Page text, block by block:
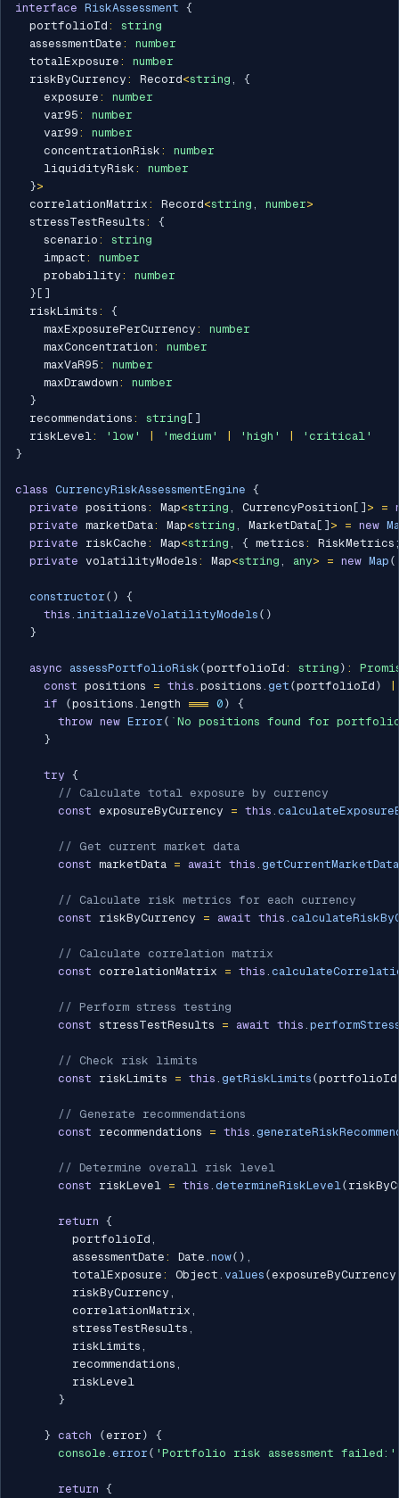
interface RiskAssessment {
  portfolioId
:
string
  assessmentDate
:
number
  totalExposure
:
number
  riskByCurrency
: Record<string ,
{
    exposure
:
number
    var95
:
number
    var99
:
number
    concentrationRisk
:
number
    liquidityRisk
:
number
}>
  correlationMatrix
: Record<string , number>
  stressTestResults
:
{
    scenario
:
string
    impact
:
number
    probability
:
number
} [ ]
  riskLimits
:
{
    maxExposurePerCurrency
:
number
    maxConcentration
:
number
    maxVaR95
:
number
    maxDrawdown
:
number
}
  recommendations
: string [ ]
  riskLevel
: 'low' 'medium' 'high'
'critical'
}
class CurrencyRiskAssessmentEngine {
private positions : Map<string , CurrencyPosition [ ] > =
private marketData: Map<string , MarketData [ ] > = new
private riskCache : Map<string , { metrics : RiskMetrics
private volatilityModels : Map<string , any> = new Map (
constructor ( )
{
this . initializeVolatilityModels ( )
}
async assessPortfolioRisk (portfolioId : string ) :
const positions = this . positions . get (portfolioId )
if
(positions . length === 0 )
{
throw new Error ( ` No positions found for
}
try {
// Calculate total exposure by currency
const exposureByCurrency = this .
// Get current market data
const marketData = await this . getCurrentMarketData
// Calculate risk metrics for each currency
const riskByCurrency = await this .
// Calculate correlation matrix
const correlationMatrix = this .
// Perform stress testing
const stressTestResults = await this .
// Check risk limits
const riskLimits = this . getRiskLimits (portfolioId
// Generate recommendations
const recommendations = this .
// Determine overall risk level
const riskLevel = this . determineRiskLevel(
return {
        portfolioId
,
        assessmentDate
: Date . now( ) ,
        totalExposure
: Object . values (exposureByCurrency
        riskByCurrency
,
        correlationMatrix
,
        stressTestResults
,
        riskLimits
,
        recommendations
,
        riskLevel
}
} catch (error )
{
console . error ( 'Portfolio risk assessment failed:'
return {